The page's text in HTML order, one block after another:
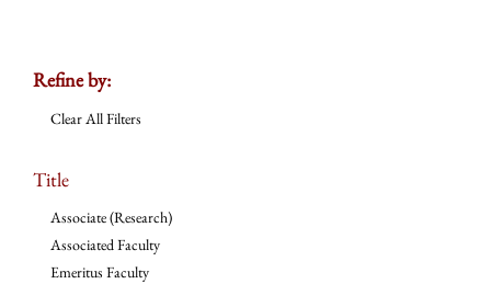
Refine by:
Clear All Filters
Title
Associate (Research)
Associated Faculty
Emeritus Faculty